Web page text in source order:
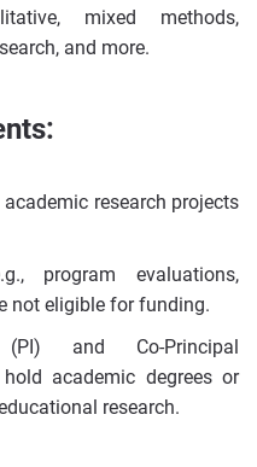
mixed methods,
and more.
research projects
program evaluations,
not eligible for funding.
(PI) and Co-Principal
academic degrees or
research.